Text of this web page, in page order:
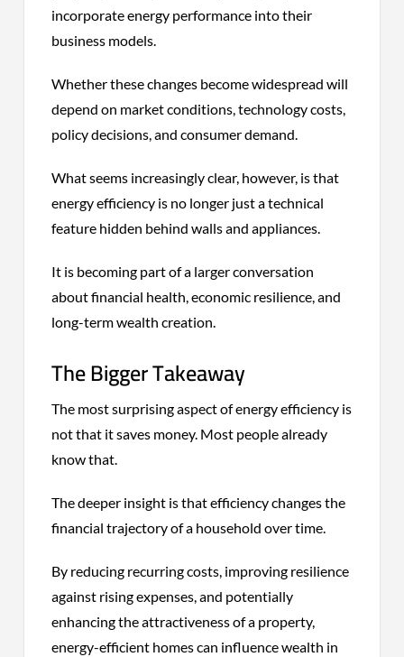
incorporate energy performance into their
business models.
Whether these changes become widespread will
depend on market conditions, technology costs,
policy decisions, and consumer demand.
What seems increasingly clear, however, is that
energy efficiency is no longer just a technical
feature hidden behind walls and appliances.
It is becoming part of a larger conversation
about financial health, economic resilience, and
long-term wealth creation.
The Bigger Takeaway
The most surprising aspect of energy efficiency is
not that it saves money. Most people already
know that.
The deeper insight is that efficiency changes the
financial trajectory of a household over time.
By reducing recurring costs, improving resilience
against rising expenses, and potentially
enhancing the attractiveness of a property,
energy-efficient homes can influence wealth in